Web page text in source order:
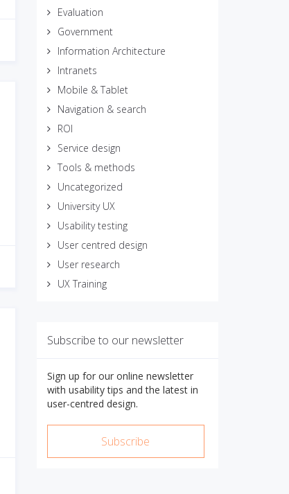
Evaluation
Government
Information Architecture
Intranets
Mobile & Tablet
Navigation & search
ROI
Service design
Tools & methods
Uncategorized
University UX
Usability testing
User centred design
User research
UX Training
Subscribe to our newsletter
Sign up for our online newsletter
with usability tips and the latest in
user-centred design.
Subscribe